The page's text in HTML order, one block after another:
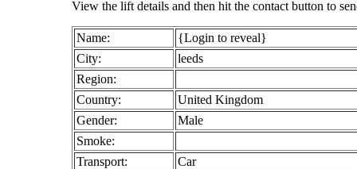
View the lift details and then hit the contact button to
Name:
{Login to reveal}
City:
leeds
Region:
Country:
United Kingdom
Gender:
Male
Smoke:
Transport:
Car